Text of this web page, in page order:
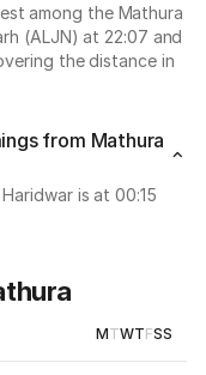
among the Mathura
(ALJN) at 22:07 and
the distance in
from Mathura
is at 00:15
MTWTFSS